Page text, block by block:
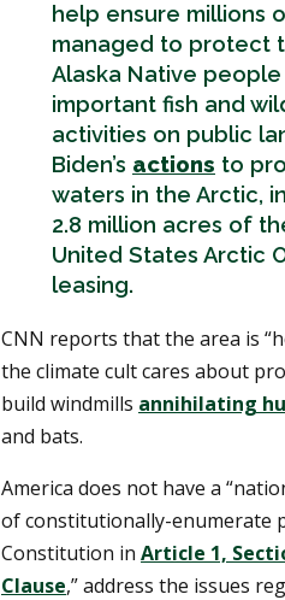
help ensure millions
managed to protect
Alaska Native
important fish and
activities on public
Biden’s actions to
waters in the Arctic,
2.8 million acres of
United States Arctic
leasing.
CNN reports that the area is
the climate cult cares about
build windmills annihilating
and bats.
America does not have a
of constitutionally-enumerate
Constitution in Article 1,
Clause,” address the issues